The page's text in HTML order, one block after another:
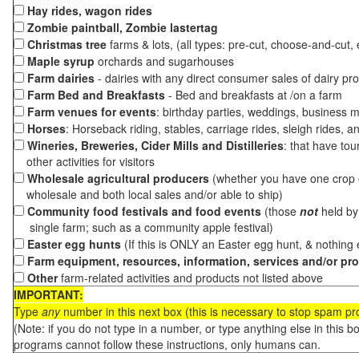
Hay rides, wagon rides
Zombie paintball, Zombie lastertag
Christmas tree farms & lots, (all types: pre-cut, choose-and-
Maple syrup orchards and sugarhouses
Farm dairies - dairies with any direct consumer sales of dairy
Farm Bed and Breakfasts - Bed and breakfasts at /on a farm
Farm venues for events: birthday parties, weddings, business
Horses: Horseback riding, stables, carriage rides, sleigh rides,
Wineries, Breweries, Cider Mills and Distilleries: that have
other activities for visitors
Wholesale agricultural producers (whether you have one
wholesale and both local sales and/or able to ship)
Community food festivals and food events (those not held
single farm; such as a community apple festival)
Easter egg hunts (If this is ONLY an Easter egg hunt, &
Farm equipment, resources, information, services and/or
Otherfarm-related activities and products not listed above
IMPORTANT:
Type anynumber in this next box (this is necessary to stop spam
(Note: if you do not type in a number, or type anything else in this
programs cannot follow these instructions, only humans can.